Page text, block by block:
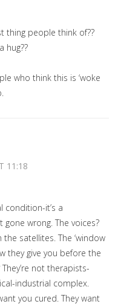
thing people think of??
hug??
who think this is ‘woke
11:18
condition-it’s a
wrong. The voices?
the satellites. The ‘window
they give you before the
not therapists-
industrial complex.
you cured. They want